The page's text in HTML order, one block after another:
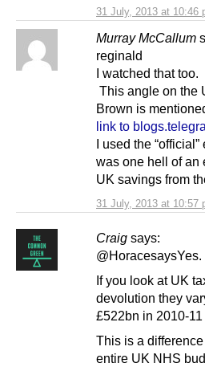
31 July, 2013 at 10:46
Murray McCallum
31 July, 2013 at 10:57
reginald
I watched that too.
This angle on the
Brown is
link to
I used the
was one hell of
UK savings from
Craig says:
@HoracesaysYes.
If you look at UK
devolution they
£522bn in 2010-
This is a
entire UK NHS